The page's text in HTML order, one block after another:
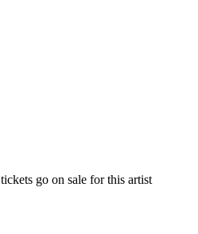
go on sale for this artist